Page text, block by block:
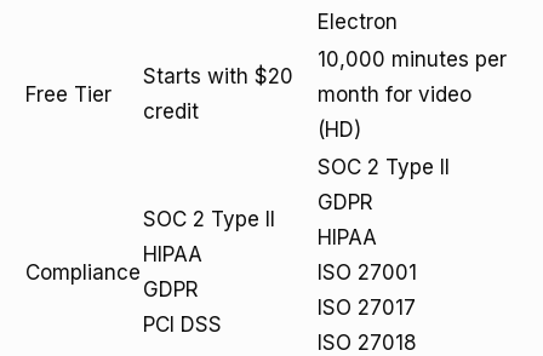
Electron
Free Tier
Starts with $20
credit
10,000 minutes per
month for video
(HD)
Compliance
SOC 2 Type II
HIPAA
GDPR
PCI DSS
SOC 2 Type II
GDPR
HIPAA
ISO 27001
ISO 27017
ISO 27018